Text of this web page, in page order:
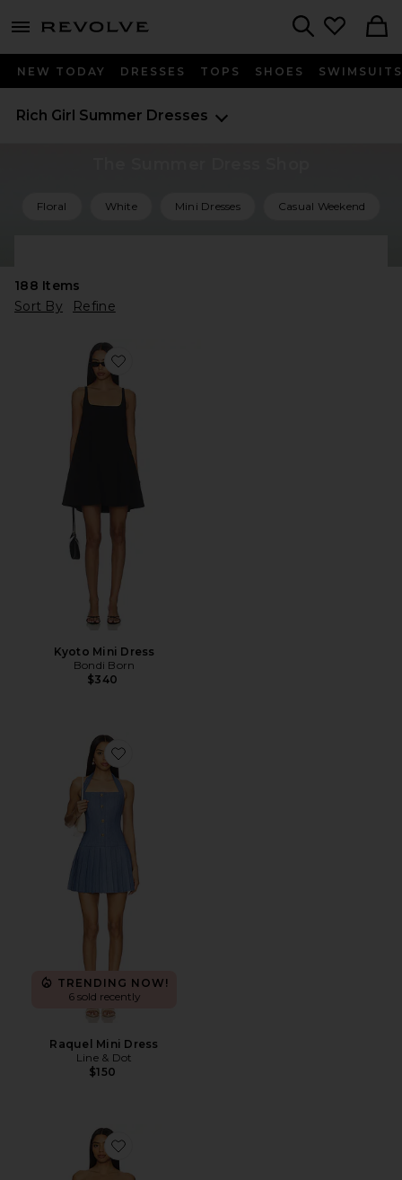
menu - shows more content
NEW TODAY DRESSES TOPS SHOES SWIMSUITS
Rich Girl Summer Dresses
Floral White Mini Dresses Casual Weekend
188 Items
Sort By
Refine
Favorite Kyoto Mini Dress
Kyoto Mini Dress
Bondi Born
$340
Favorite Raquel Mini Dress
TRENDING NOW!
6 sold recently
Raquel Mini Dress
Line & Dot
$150
Favorite Vega Maxi Dress